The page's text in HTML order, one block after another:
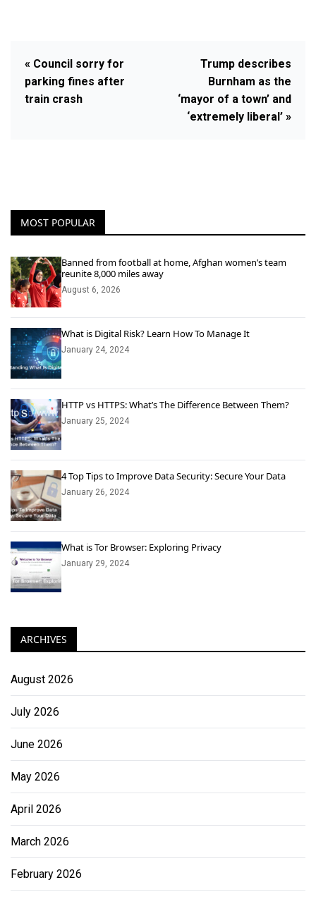
« Council sorry for
parking fines after
train crash
Trump describes
Burnham as the
‘mayor of a town’ and
‘extremely liberal’ »
MOST POPULAR
Banned from football at home, Afghan women’s team
reunite 8,000 miles away
August 6, 2026
What is Digital Risk? Learn How To Manage It
January 24, 2024
HTTP vs HTTPS: What’s The Difference Between Them?
January 25, 2024
4 Top Tips to Improve Data Security: Secure Your Data
January 26, 2024
What is Tor Browser: Exploring Privacy
January 29, 2024
ARCHIVES
August 2026
July 2026
June 2026
May 2026
April 2026
March 2026
February 2026